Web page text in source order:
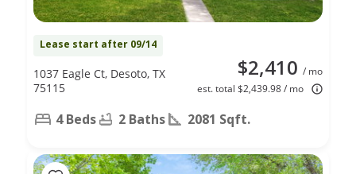
Lease start after 09/14
$2,410 / mo
est. total $2,439.98 / mo
1037 Eagle Ct, Desoto, TX
75115
4 Beds 2 Baths 2081 Sqft.